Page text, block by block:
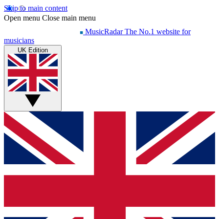
Skip to main content
Open menu Close main menu
MusicRadar The No.1 website for
musicians
UK Edition